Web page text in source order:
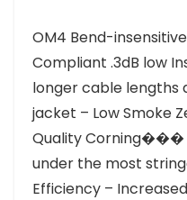
OM4 Bend-
Compliant .3dB low
longer cable lengths
jacket – Low Smoke
Quality Corning���
under the most
Efficiency –